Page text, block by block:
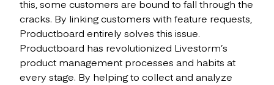
this, some customers are bound to fall through the
cracks. By linking customers with feature requests,
Productboard entirely solves this issue.
Productboard has revolutionized Livestorm’s
product management processes and habits at
every stage. By helping to collect and analyze